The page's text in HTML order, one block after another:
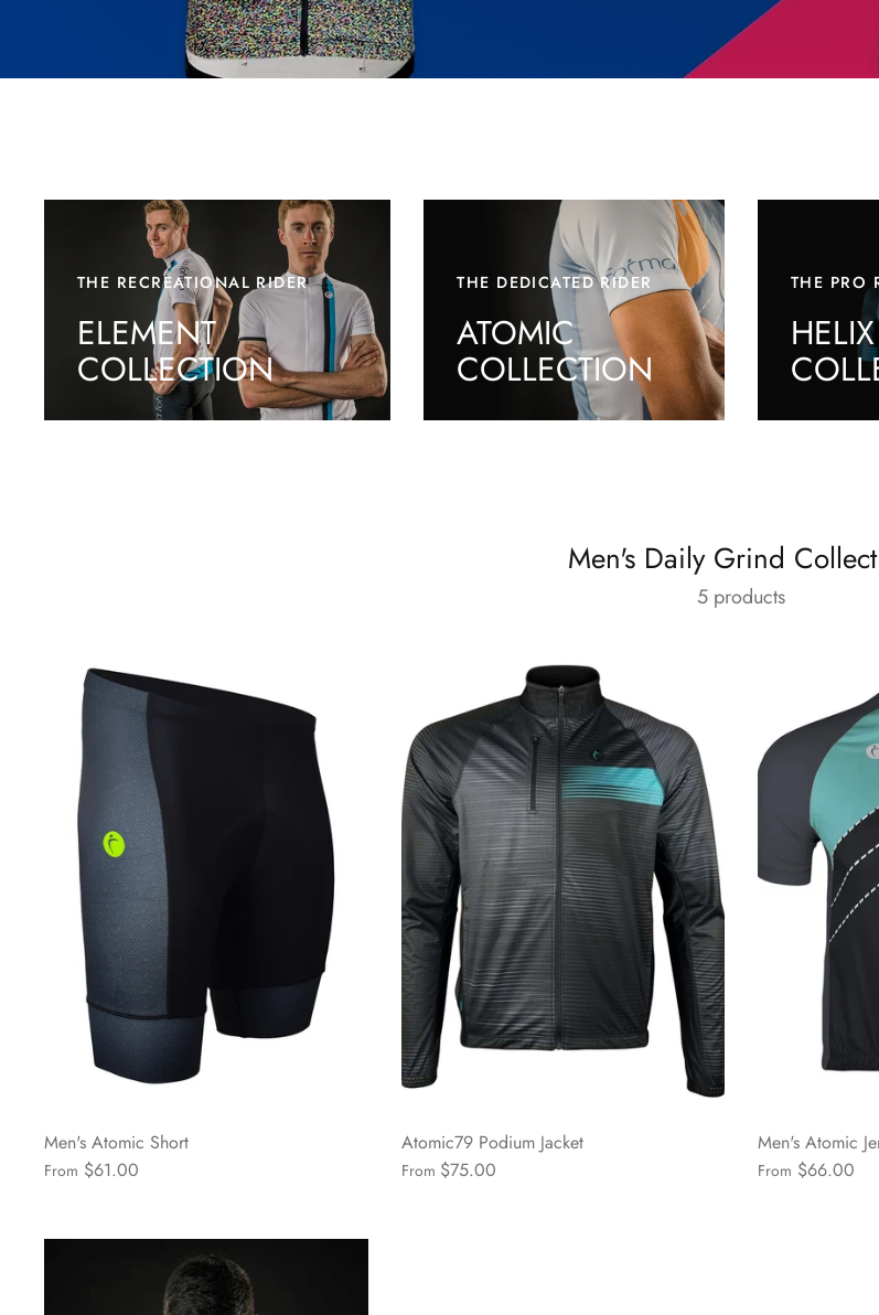
THE RECREATIONAL RIDER
ELEMENT
COLLECTION
THE DEDICATED RIDER
ATOMIC
COLLECTION
THE PRO
Men's Daily Grind
5 products
Men's Atomic Short
From $61.00
Atomic79 Podium Jacket
From $75.00
Men's Atomic
From $66.00